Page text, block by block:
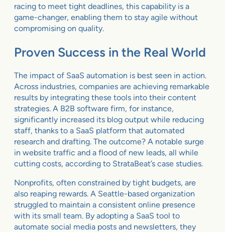
racing to meet tight deadlines, this capability is a
game-changer, enabling them to stay agile without
compromising on quality.
Proven Success in the Real World
The impact of SaaS automation is best seen in action.
Across industries, companies are achieving remarkable
results by integrating these tools into their content
strategies. A B2B software firm, for instance,
significantly increased its blog output while reducing
staff, thanks to a SaaS platform that automated
research and drafting. The outcome? A notable surge
in website traffic and a flood of new leads, all while
cutting costs, according to StrataBeat’s case studies.
Nonprofits, often constrained by tight budgets, are
also reaping rewards. A Seattle-based organization
struggled to maintain a consistent online presence
with its small team. By adopting a SaaS tool to
automate social media posts and newsletters, they